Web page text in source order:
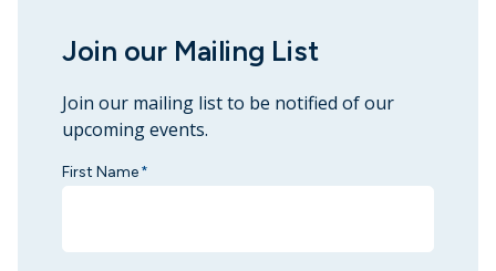
Join our Mailing List
Join our mailing list to be notified of our
upcoming events.
First Name *